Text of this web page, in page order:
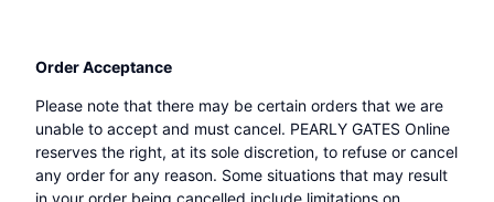
Order Acceptance
Please note that there may be certain orders that we are
unable to accept and must cancel. PEARLY GATES Online
reserves the right, at its sole discretion, to refuse or cancel
any order for any reason. Some situations that may result
in your order being cancelled include limitations on